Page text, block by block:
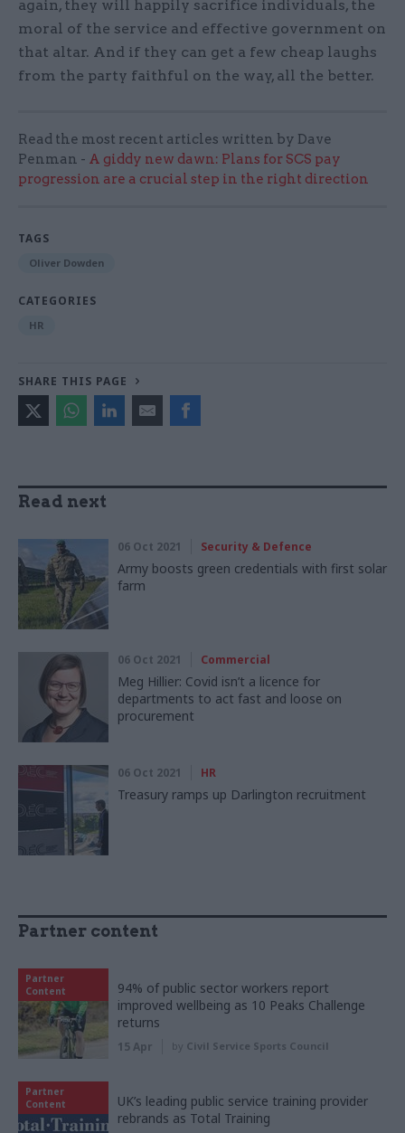
again, they will happily sacrifice individuals, the
moral of the service and effective government on
that altar. And if they can get a few cheap laughs
from the party faithful on the way, all the better.
Read the most recent articles written by Dave
Penman - A giddy new dawn: Plans for SCS pay
progression are a crucial step in the right direction
TAGS
Oliver Dowden
CATEGORIES
HR
SHARE THIS PAGE
Read next
06 Oct 2021 Security & Defence
Army boosts green credentials with first solar
farm
06 Oct 2021 Commercial
Meg Hillier: Covid isn’t a licence for
departments to act fast and loose on
procurement
06 Oct 2021 HR
Treasury ramps up Darlington recruitment
Partner content
Partner
Content
94% of public sector workers report
improved wellbeing as 10 Peaks Challenge
returns
15 Apr by Civil Service Sports Council
Partner
Content
UK’s leading public service training provider
rebrands as Total Training